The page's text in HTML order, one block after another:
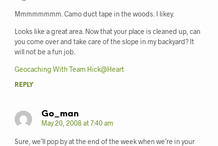
Mmmmmmmm. Camo duct tape in the woods. I likey.
Looks like a great area. Now that your place is cleaned up, can
you come over and take care of the slope in my backyard? It
will not be a fun job.
Geocaching With Team Hick@Heart
REPLY
Go_man
May 20, 2008 at 7:40 am
Sure, we’ll pop by at the end of the week when we’re in your